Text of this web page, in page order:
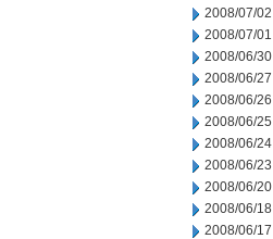
2008/07/02
2008/07/01
2008/06/30
2008/06/27
2008/06/26
2008/06/25
2008/06/24
2008/06/23
2008/06/20
2008/06/18
2008/06/17